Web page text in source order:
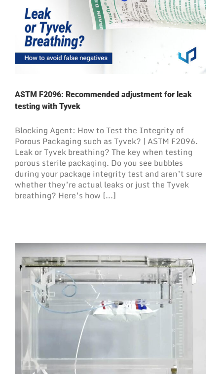
ASTM F2096: Recommended adjustment for leak
testing with Tyvek
Blocking Agent: How to Test the Integrity of
Porous Packaging such as Tyvek? | ASTM F2096.
Leak or Tyvek breathing? The key when testing
porous sterile packaging. Do you see bubbles
during your package integrity test and aren’t sure
whether they’re actual leaks or just the Tyvek
breathing? Here’s how [...]